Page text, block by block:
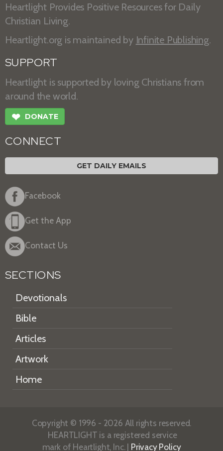
Heartlight Provides Positive Resources for Daily
Christian Living.
Heartlight.org is maintained by Infinite Publishing.
SUPPORT
Heartlight is supported by loving Christians from
around the world.
❤ DONATE
CONNECT
GET DAILY EMAILS
Facebook
Get the App
Contact Us
SECTIONS
Devotionals
Bible
Articles
Artwork
Home
Copyright © 1996 - 2026 All rights reserved.
HEARTLIGHT is a registered service
mark of Heartlight, Inc. | Privacy Policy